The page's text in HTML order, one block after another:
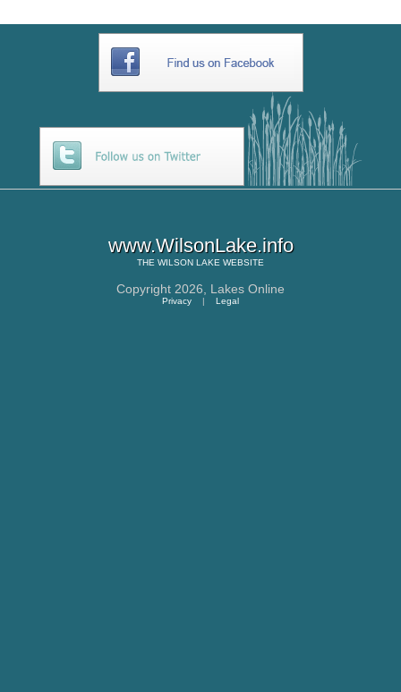
www.WilsonLake.info
THE WILSON LAKE WEBSITE
Copyright 2026, Lakes Online
Privacy | Legal